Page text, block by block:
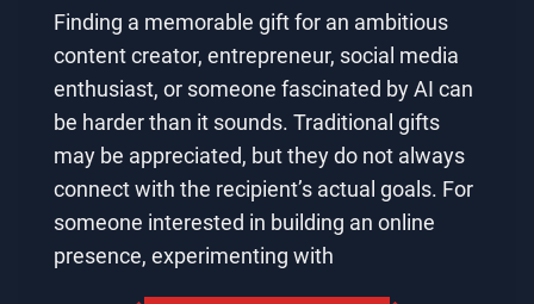
Finding a memorable gift for an ambitious
content creator, entrepreneur, social media
enthusiast, or someone fascinated by AI can
be harder than it sounds. Traditional gifts
may be appreciated, but they do not always
connect with the recipient’s actual goals. For
someone interested in building an online
presence, experimenting with